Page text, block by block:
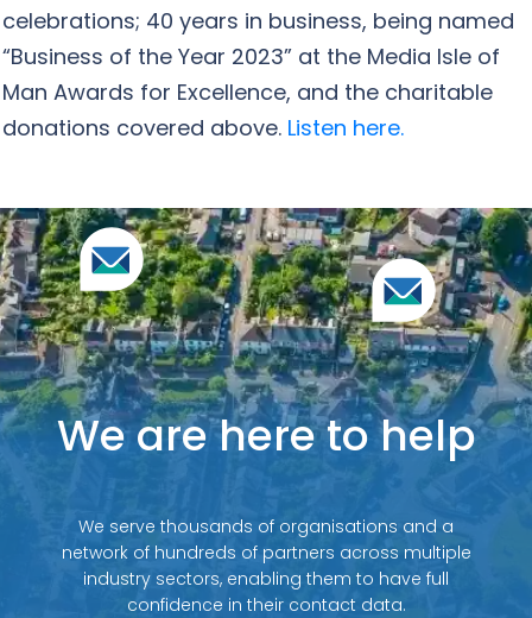
celebrations; 40 years in business, being named
“Business of the Year 2023” at the Media Isle of
Man Awards for Excellence, and the charitable
donations covered above. Listen here.
We are here to help
We serve thousands of organisations and a
network of hundreds of partners across multiple
industry sectors, enabling them to have full
confidence in their contact data.